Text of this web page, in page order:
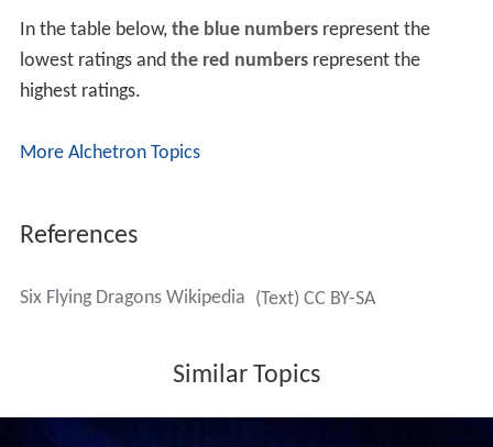
In the table below, the blue numbersrepresent the
lowest ratings and the red numbersrepresent the
highest ratings.
More Alchetron Topics
References
Six Flying Dragons Wikipedia (Text) CC BY-SA
Similar Topics